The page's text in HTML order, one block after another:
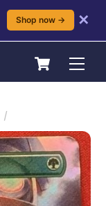
Shop now → ✕
Cart